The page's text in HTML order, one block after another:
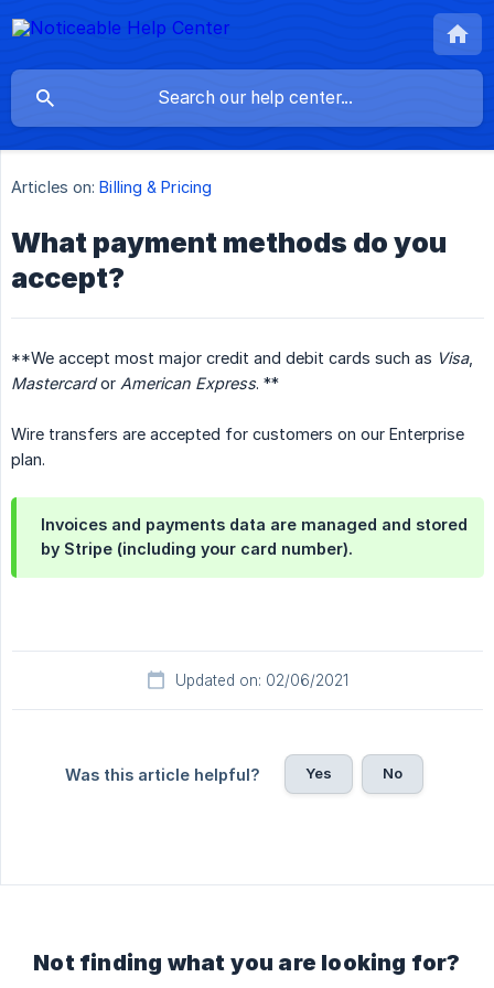
Articles on: Billing & Pricing
What payment methods do you
accept?
**We accept most major credit and debit cards such as Visa,
Mastercardor American Express. **
Wire transfers are accepted for customers on our Enterprise
plan.
Invoices and payments data are managed and stored
by Stripe (including your card number).
Updated on: 02/06/2021
Was this article helpful? Yes No
Not finding what you are looking for?